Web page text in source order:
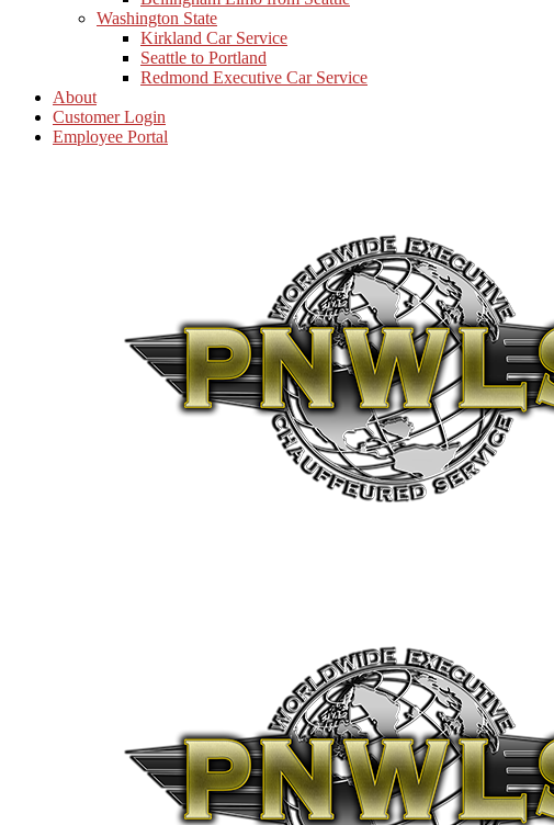
Washington State
Kirkland Car Service
Seattle to Portland
Redmond Executive Car Service
About
Customer Login
Employee Portal